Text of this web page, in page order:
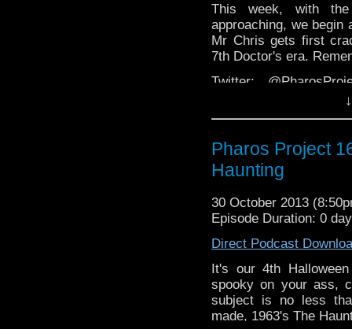
This week, with
approaching, we
Mr Chris gets first
7th Doctor's era.
Twitter:
Email:
Facebook:https://
Web:http://
Pharos Project
Haunting
30 October 2013
Episode Duration: 0
Direct Podcast
It's our 4th
spooky on your ass,
subject is no less
made, 1963's The